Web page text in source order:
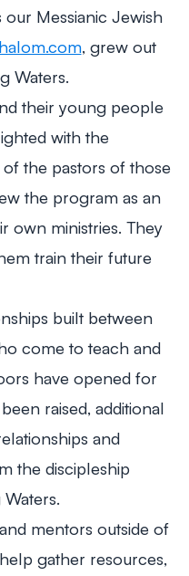
Messianic Jewish
, grew out
Waters.
their young people
with the
the pastors of those
the program as an
own ministries. They
train their future
built between
come to teach and
have opened for
raised, additional
and
the discipleship
mentors outside of
gather resources,